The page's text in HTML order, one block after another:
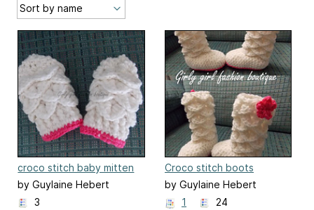
croco stitch baby mitten
by Guylaine Hebert
3
Croco stitch boots
by Guylaine Hebert
1
24